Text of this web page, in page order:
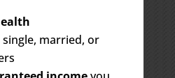
single, married, or